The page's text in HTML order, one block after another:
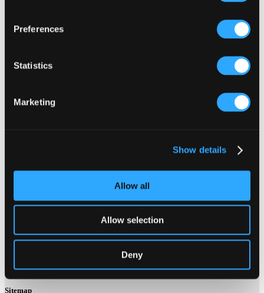
Preferences
Statistics
Marketing
Show details
Allow all
Allow selection
Deny
Old Rd,
Click here for contact details if you need us to edit or add a
directly if you would like to get in touch with anyone listed on
here.
Sitemap